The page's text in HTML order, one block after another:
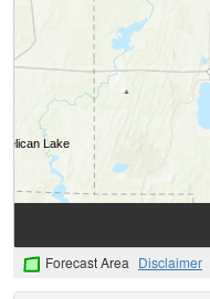
Forecast Area Disclaimer